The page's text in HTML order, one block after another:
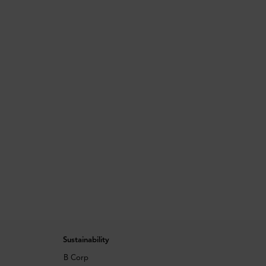
Sustainability
B Corp